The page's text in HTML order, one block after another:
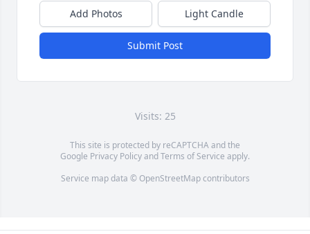
Add Photos Light Candle
Submit Post
Visits: 25
This site is protected by reCAPTCHA and the
Google Privacy PolicyandTerms of Service apply.
Service map data © OpenStreetMapcontributors